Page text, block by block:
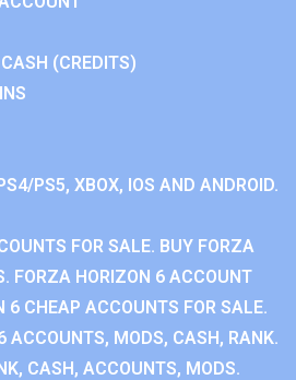
(CREDITS)
PS5, XBOX, IOS AND ANDROID.
FOR SALE. BUY FORZA
FORZA HORIZON 6 ACCOUNT
6 CHEAP ACCOUNTS FOR SALE.
ACCOUNTS, MODS, CASH, RANK.
CASH, ACCOUNTS, MODS.